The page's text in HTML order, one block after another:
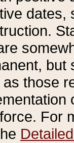
dates,
but
those
For